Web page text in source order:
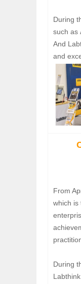
During
such as
And
and
From
which is
During